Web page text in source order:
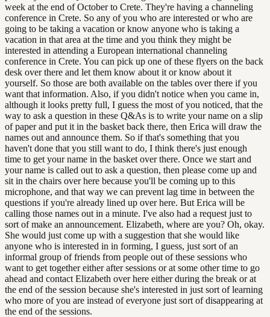
week at the end of October to Crete. They're having a channeling
conference in Crete. So any of you who are interested or who are
going to be taking a vacation or know anyone who is taking a
vacation in that area at the time and you think they might be
interested in attending a European international channeling
conference in Crete. You can pick up one of these flyers on the back
desk over there and let them know about it or know about it
yourself. So those are both available on the tables over there if you
want that information. Also, if you didn't notice when you came in,
although it looks pretty full, I guess the most of you noticed, that the
way to ask a question in these Q&As is to write your name on a slip
of paper and put it in the basket back there, then Erica will draw the
names out and announce them. So if that's something that you
haven't done that you still want to do, I think there's just enough
time to get your name in the basket over there. Once we start and
your name is called out to ask a question, then please come up and
sit in the chairs over here because you'll be coming up to this
microphone, and that way we can prevent lag time in between the
questions if you're already lined up over here. But Erica will be
calling those names out in a minute. I've also had a request just to
sort of make an announcement. Elizabeth, where are you? Oh, okay.
She would just come up with a suggestion that she would like
anyone who is interested in in forming, I guess, just sort of an
informal group of friends from people out of these sessions who
want to get together either after sessions or at some other time to go
ahead and contact Elizabeth over here either during the break or at
the end of the session because she's interested in just sort of learning
who more of you are instead of everyone just sort of disappearing at
the end of the sessions.